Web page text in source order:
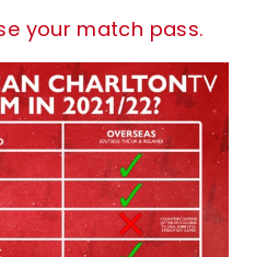
your match pass.